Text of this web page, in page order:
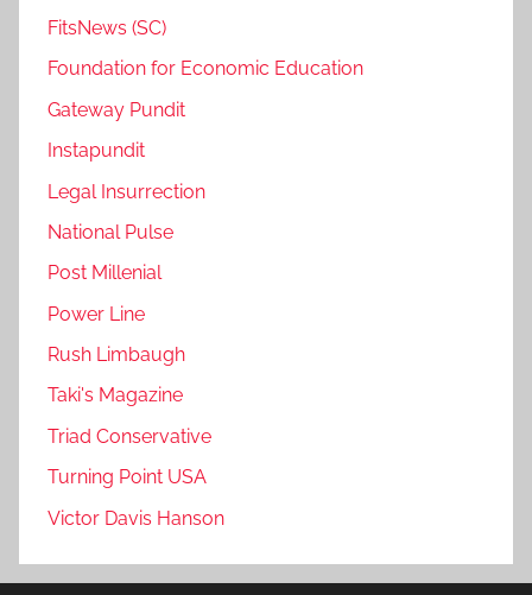
FitsNews (SC)
Foundation for Economic Education
Gateway Pundit
Instapundit
Legal Insurrection
National Pulse
Post Millenial
Power Line
Rush Limbaugh
Taki's Magazine
Triad Conservative
Turning Point USA
Victor Davis Hanson